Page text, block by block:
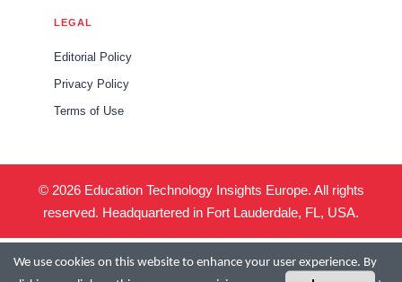
We use cookies on this website to enhance your user experience. By
LEGAL
Editorial Policy
Privacy Policy
Terms of Use
© 2026 Education Technology Insights Europe. All rights
reserved. Headquartered in Fort Lauderdale, FL, USA.